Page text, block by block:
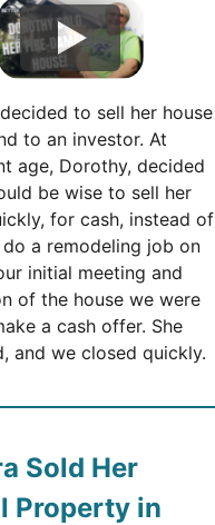
to sell her house
to an investor. At
age, Dorothy, decided
be wise to sell her
for cash, instead of
a remodeling job on
initial meeting and
of the house we were
a cash offer. She
and we closed quickly.
Sold Her
Property in